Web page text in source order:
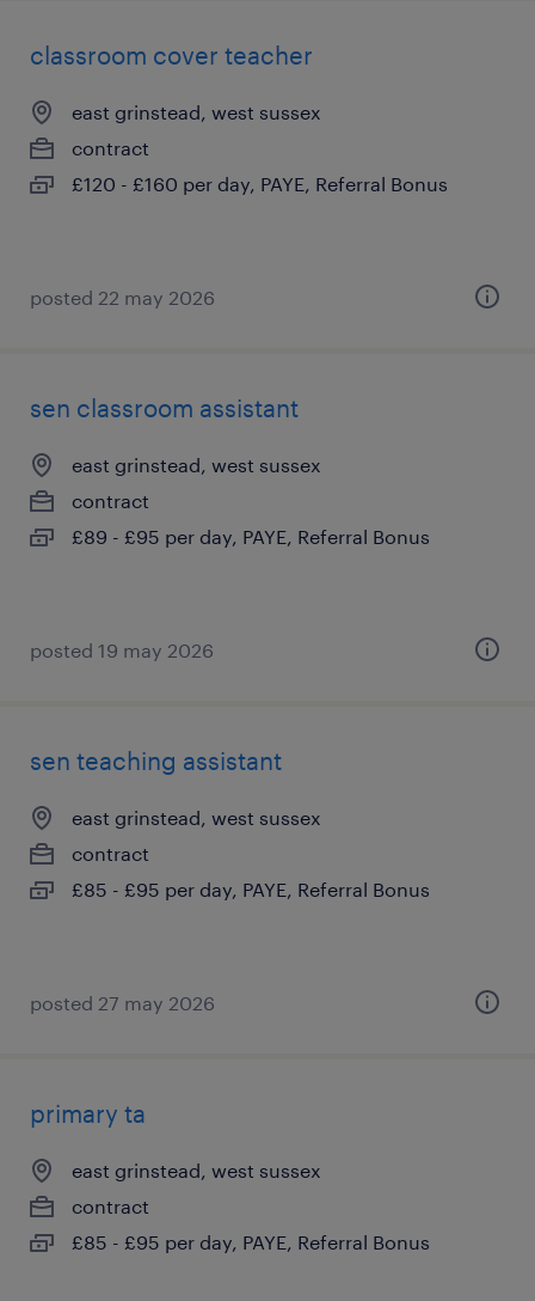
classroom cover teacher
east grinstead, west sussex
contract
£120 - £160 per day, PAYE, Referral Bonus
posted 22 may 2026
sen classroom assistant
east grinstead, west sussex
contract
£89 - £95 per day, PAYE, Referral Bonus
posted 19 may 2026
sen teaching assistant
east grinstead, west sussex
contract
£85 - £95 per day, PAYE, Referral Bonus
posted 27 may 2026
primary ta
east grinstead, west sussex
contract
£85 - £95 per day, PAYE, Referral Bonus